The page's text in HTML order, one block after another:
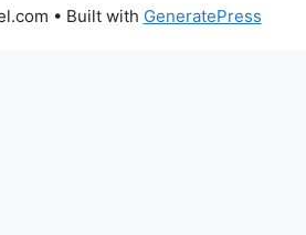
• Built with GeneratePress